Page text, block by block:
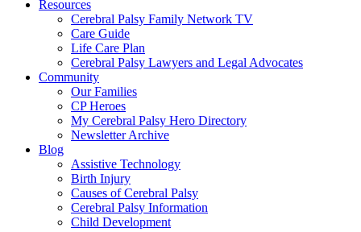
Resources
Cerebral Palsy Family Network TV
Care Guide
Life Care Plan
Cerebral Palsy Lawyers and Legal Advocates
Community
Our Families
CP Heroes
My Cerebral Palsy Hero Directory
Newsletter Archive
Blog
Assistive Technology
Birth Injury
Causes of Cerebral Palsy
Cerebral Palsy Information
Child Development